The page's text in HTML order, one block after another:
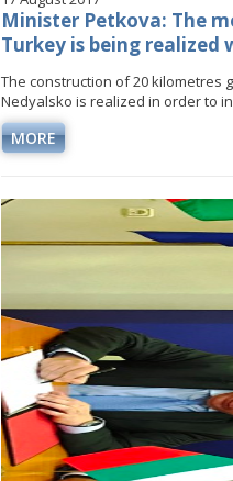
Minister Stankov: The
maintaining the
business
Minister Petkova: The
Turkey is being
The construction of 20 kilometres
Nedyalsko is realized in order to
MORE